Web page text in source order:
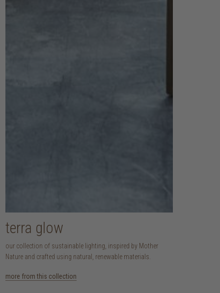
terra glow
our collection of sustainable lighting, inspired by Mother
Nature and crafted using natural, renewable materials.
more from this collection